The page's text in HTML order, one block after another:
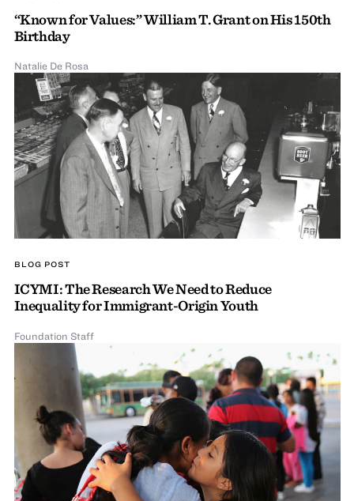
“Known for Values:” William T. Grant on His 150th
Birthday
Natalie De Rosa
BLOG POST
ICYMI: The Research We Need to Reduce
Inequality for Immigrant-Origin Youth
Foundation Staff